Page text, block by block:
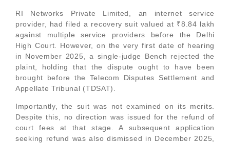
RI Networks Private Limited, an internet service
provider, had filed a recovery suit valued at ₹8.84 lakh
against multiple service providers before the Delhi
High Court. However, on the very first date of hearing
in November 2025, a single-judge Bench rejected the
plaint, holding that the dispute ought to have been
brought before the Telecom Disputes Settlement and
Appellate Tribunal (TDSAT).
Importantly, the suit was not examined on its merits.
Despite this, no direction was issued for the refund of
court fees at that stage. A subsequent application
seeking refund was also dismissed in December 2025,